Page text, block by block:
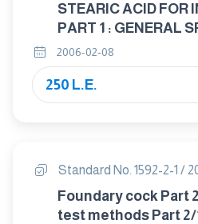
STEARIC ACID FOR
PART 1 : GENERAL
2006-02-08
250 L.E.
Standard No. 1592-2-1 /
Foundary cock Part
test methods Part 2/